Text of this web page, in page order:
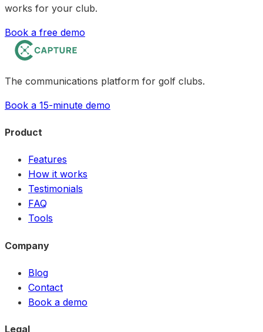
works for your club.
Book a free demo
The communications platform for golf clubs.
Book a 15-minute demo
Product
Features
How it works
Testimonials
FAQ
Tools
Company
Blog
Contact
Book a demo
Legal